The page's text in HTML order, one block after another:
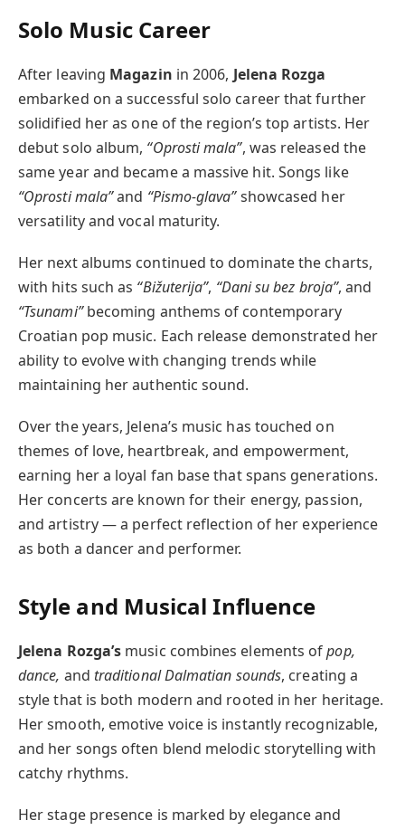
Solo Music Career
After leaving Magazin in 2006, Jelena Rozga
embarked on a successful solo career that further
solidified her as one of the region’s top artists. Her
debut solo album, “Oprosti mala”, was released the
same year and became a massive hit. Songs like
“Oprosti mala”and “Pismo-glava”showcased her
versatility and vocal maturity.
Her next albums continued to dominate the charts,
with hits such as “Bižuterija”, “Dani su bez broja”, and
“Tsunami”becoming anthems of contemporary
Croatian pop music. Each release demonstrated her
ability to evolve with changing trends while
maintaining her authentic sound.
Over the years, Jelena’s music has touched on
themes of love, heartbreak, and empowerment,
earning her a loyal fan base that spans generations.
Her concerts are known for their energy, passion,
and artistry — a perfect reflection of her experience
as both a dancer and performer.
Style and Musical Influence
Jelena Rozga’s music combines elements ofpop,
dance, and traditional Dalmatian sounds, creating a
style that is both modern and rooted in her heritage.
Her smooth, emotive voice is instantly recognizable,
and her songs often blend melodic storytelling with
catchy rhythms.
Her stage presence is marked by elegance and